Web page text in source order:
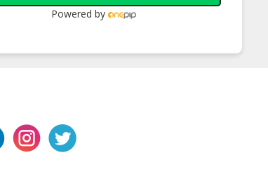
Powered by